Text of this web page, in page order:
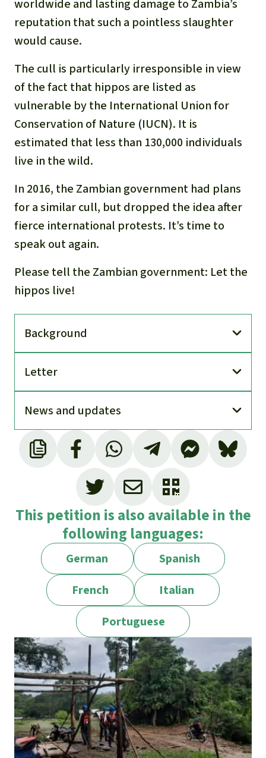
worldwide and lasting damage to Zambia’s
reputation that such a pointless slaughter
would cause.
The cull is particularly irresponsible in view
of the fact that hippos are listed as
vulnerable by the International Union for
Conservation of Nature (IUCN). It is
estimated that less than 130,000 individuals
live in the wild.
In 2016, the Zambian government had plans
for a similar cull, but dropped the idea after
fierce international protests. It’s time to
speak out again.
Please tell the Zambian government: Let the
hippos live!
Back­ground
Letter
News and updates
This petition is also available in the
following languages:
German
Spanish
French
Italian
Portuguese